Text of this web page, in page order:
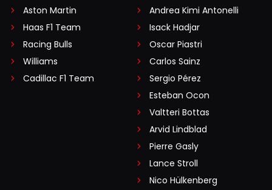
Aston Martin
Haas F1 Team
Racing Bulls
Williams
Cadillac F1 Team
Andrea Kimi Antonelli
Isack Hadjar
Oscar Piastri
Carlos Sainz
Sergio Pérez
Esteban Ocon
Valtteri Bottas
Arvid Lindblad
Pierre Gasly
Lance Stroll
Nico Hülkenberg